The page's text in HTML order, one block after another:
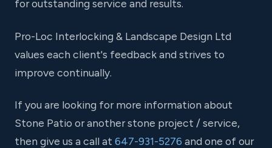
for outstanding service and results.
Pro-Loc Interlocking & Landscape Design Ltd
values each client's feedback and strives to
improve continually.
If you are looking for more information about
Stone Patio or another stone project / service,
then give us a call at 647-931-5276 and one of our